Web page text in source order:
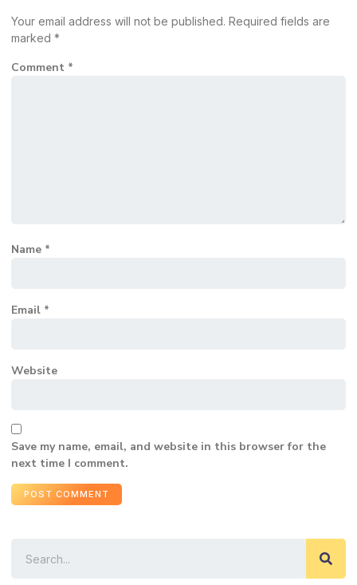
Your email address will not be published. Required fields are
marked *
Comment *
Name *
Email *
Website
Save my name, email, and website in this browser for the
next time I comment.